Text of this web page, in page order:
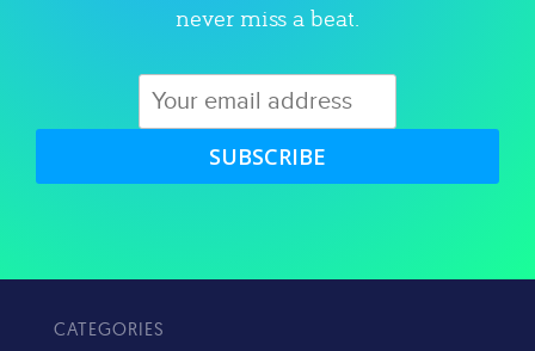
never miss a beat.
SUBSCRIBE
CATEGORIES